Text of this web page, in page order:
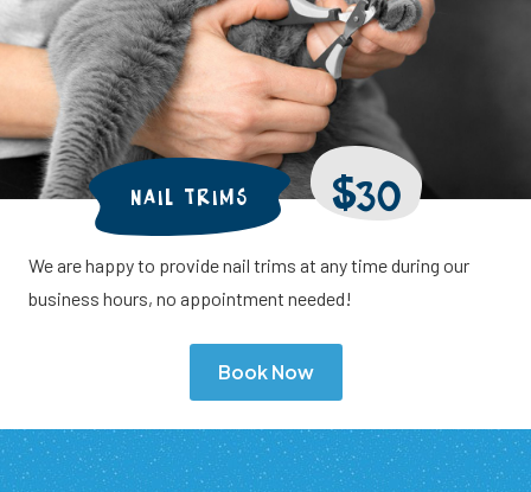
NAIL TRIMS $30
We are happy to provide nail trims at any time during our
business hours, no appointment needed!
Book Now